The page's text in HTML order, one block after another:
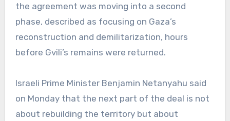
the agreement was moving into a second
phase, described as focusing on Gaza’s
reconstruction and demilitarization, hours
before Gvili’s remains were returned.
Israeli Prime Minister Benjamin Netanyahu said
on Monday that the next part of the deal is not
about rebuilding the territory but about